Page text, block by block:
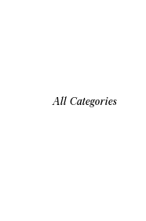
All Categories